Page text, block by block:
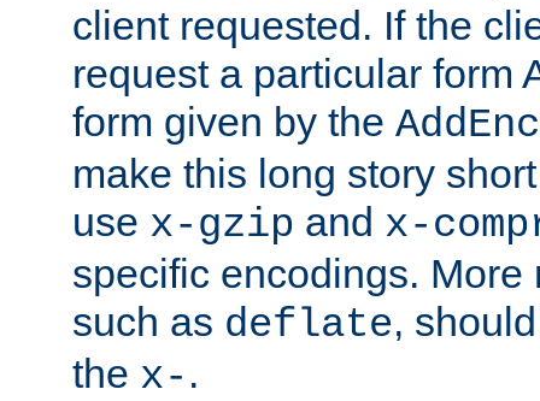
client requested. If the
request a particular form
form given by the
make this long story
use x-gzip and x-
specific encodings. More
such as deflate,
the x- .